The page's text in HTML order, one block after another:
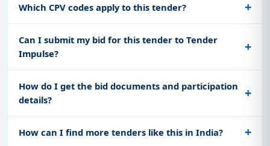
Which CPV codes apply to this tender?
Can I submit my bid for this tender to Tender
Impulse?
How do I get the bid documents and participation
details?
How can I find more tenders like this in India?